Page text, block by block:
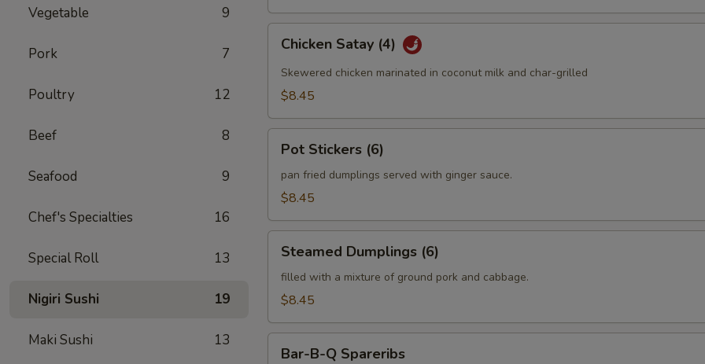
Vegetable 9
Pork 7
Poultry 12
Beef 8
Seafood 9
Chef's Specialties 16
Special Roll 13
Nigiri Sushi 19
Maki Sushi 13
Satay
(4)
Chicken Satay (4)
Skewered chicken marinated in coconut milk and char-grilled
$8.45
Stickers
(6)
Pot Stickers (6)
pan fried dumplings served with ginger sauce.
$8.45
Dumplings
(6)
Steamed Dumplings (6)
filled with a mixture of ground pork and cabbage.
$8.45
Bar-B-Q Spareribs